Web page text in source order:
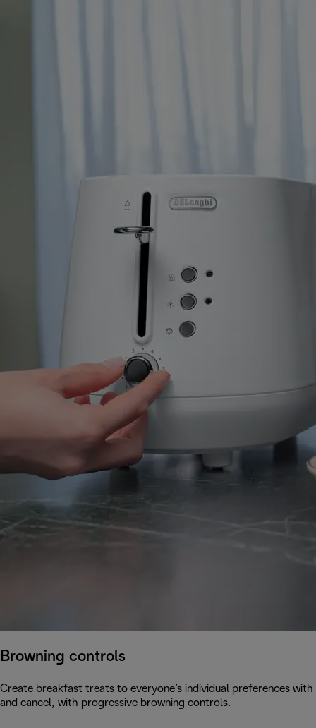
Browning controls
Create breakfast treats to everyone’s individual preferences
and cancel, with progressive browning controls.